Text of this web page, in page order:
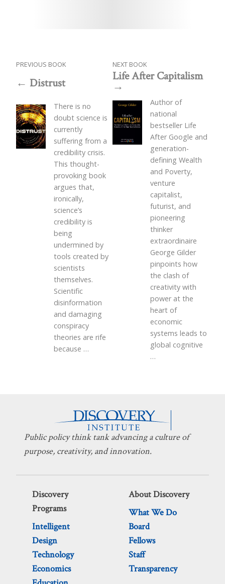
PREVIOUS BOOK
Distrust
There is no
doubt science is
currently
suffering from a
credibility crisis.
This thought-
provoking book
argues that,
ironically,
science’s
credibility is
being
undermined by
tools created by
scientists
themselves.
Scientific
disinformation
and damaging
conspiracy
theories are rife
because …
NEXT BOOK
Life After Capitalism
Author of
national
bestseller Life
After Google and
generation-
defining Wealth
and Poverty,
venture
capitalist,
futurist, and
pioneering
thinker
extraordinaire
George Gilder
pinpoints how
the clash of
creativity with
power at the
heart of
economic
systems leads to
global cognitive
…
Public policy think tank advancing a culture of
purpose, creativity, and innovation.
Discovery
Programs
Intelligent
Design
Technology
Economics
About Discovery
What We Do
Board
Fellows
Staff
Transparency